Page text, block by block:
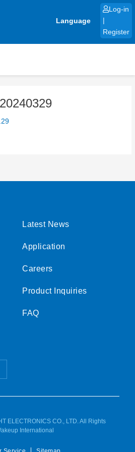
Language
Log-in
Register
Latest News
Application
Careers
Product Inquiries
FAQ
ELECTRONICS CO., LTD. All Rights
International